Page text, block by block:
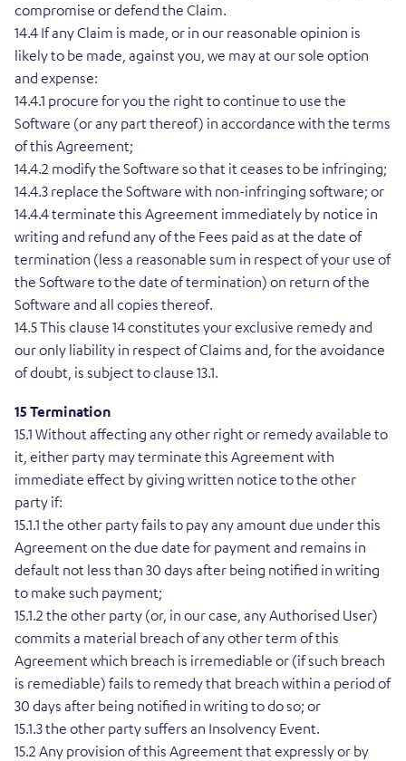
compromise or defend the Claim.
14.4 If any Claim is made, or in our reasonable opinion is
likely to be made, against you, we may at our sole option
and expense:
14.4.1 procure for you the right to continue to use the
Software (or any part thereof) in accordance with the terms
of this Agreement;
14.4.2 modify the Software so that it ceases to be infringing;
14.4.3 replace the Software with non-infringing software; or
14.4.4 terminate this Agreement immediately by notice in
writing and refund any of the Fees paid as at the date of
termination (less a reasonable sum in respect of your use of
the Software to the date of termination) on return of the
Software and all copies thereof.
14.5 This clause 14 constitutes your exclusive remedy and
our only liability in respect of Claims and, for the avoidance
of doubt, is subject to clause 13.1.
15 Termination
15.1 Without affecting any other right or remedy available to
it, either party may terminate this Agreement with
immediate effect by giving written notice to the other
party if:
15.1.1 the other party fails to pay any amount due under this
Agreement on the due date for payment and remains in
default not less than 30 days after being notified in writing
to make such payment;
15.1.2 the other party (or, in our case, any Authorised User)
commits a material breach of any other term of this
Agreement which breach is irremediable or (if such breach
is remediable) fails to remedy that breach within a period of
30 days after being notified in writing to do so; or
15.1.3 the other party suffers an Insolvency Event.
15.2 Any provision of this Agreement that expressly or by